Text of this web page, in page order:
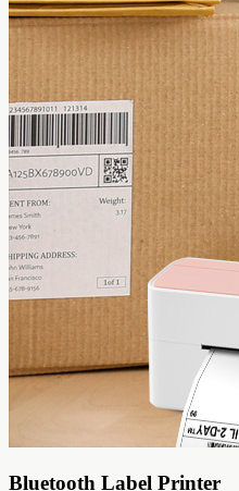
Bluetooth Label Printer